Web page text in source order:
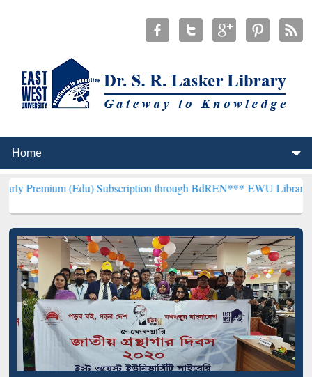
(Edu) Subscription through BdREN***EWU Library will